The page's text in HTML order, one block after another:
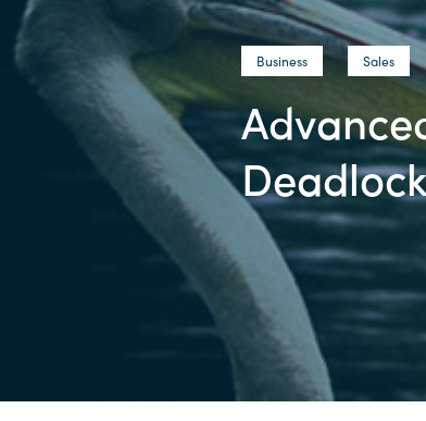
Business Sales